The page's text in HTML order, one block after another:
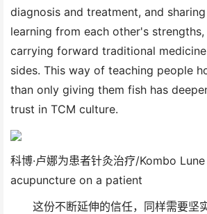
diagnosis and treatment, and
learning from each other's
carrying forward traditional
sides. This way of teaching people
than only giving them fish has
trust in TCM culture.
科博·卢娜为患者针灸治疗/Kombo
acupuncture on a patient
这份不断延伸的信任，同样需要坚